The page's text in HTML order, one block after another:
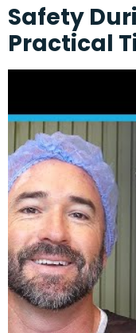
Safety
Practical